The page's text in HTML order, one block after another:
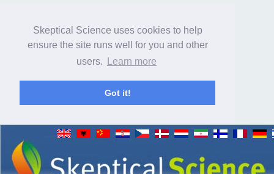
Skeptical Science uses cookies to help
ensure the site runs well for you and other
users.
Learn more
Got it!